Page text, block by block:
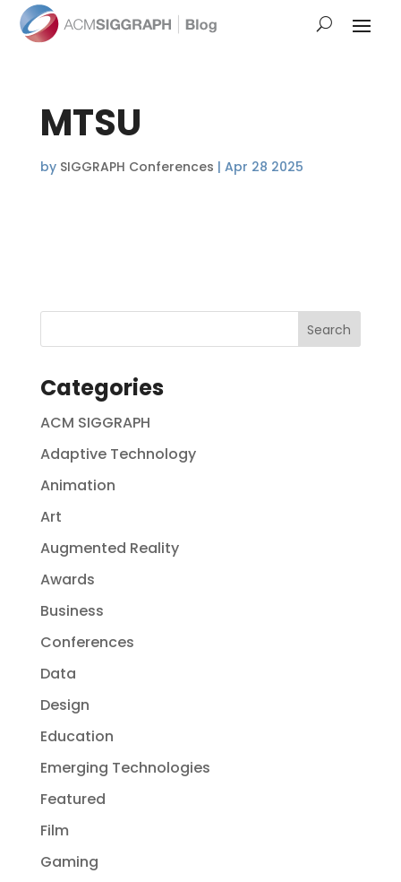
MTSU
by SIGGRAPH Conferences | Apr 28 2025
Categories
ACM SIGGRAPH
Adaptive Technology
Animation
Art
Augmented Reality
Awards
Business
Conferences
Data
Design
Education
Emerging Technologies
Featured
Film
Gaming